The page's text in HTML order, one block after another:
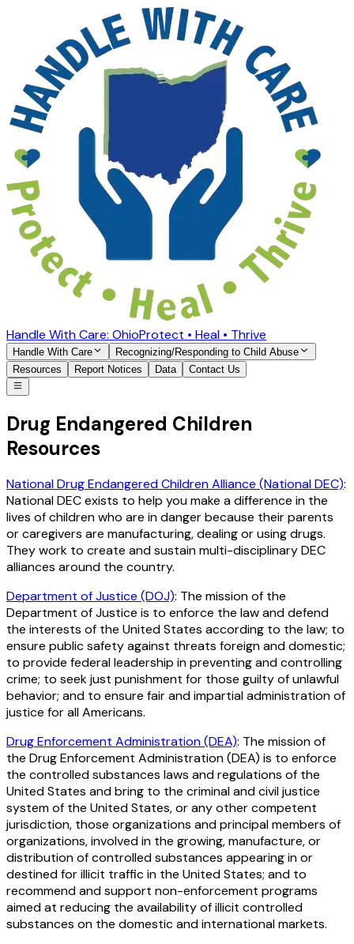
Handle With Care: OhioProtect • Heal • Thrive
Handle With Care
Recognizing/Responding to Child Abuse
Resources
Report Notices Data Contact Us
Drug Endangered Children
Resources
National Drug Endangered Children Alliance (National DEC):
National DEC exists to help you make a difference in the
lives of children who are in danger because their parents
or caregivers are manufacturing, dealing or using drugs.
They work to create and sustain multi-disciplinary DEC
alliances around the country.
Department of Justice (DOJ): The mission of the
Department of Justice is to enforce the law and defend
the interests of the United States according to the law; to
ensure public safety against threats foreign and domestic;
to provide federal leadership in preventing and controlling
crime; to seek just punishment for those guilty of unlawful
behavior; and to ensure fair and impartial administration of
justice for all Americans.
Drug Enforcement Administration (DEA): The mission of
the Drug Enforcement Administration (DEA) is to enforce
the controlled substances laws and regulations of the
United States and bring to the criminal and civil justice
system of the United States, or any other competent
jurisdiction, those organizations and principal members of
organizations, involved in the growing, manufacture, or
distribution of controlled substances appearing in or
destined for illicit traffic in the United States; and to
recommend and support non-enforcement programs
aimed at reducing the availability of illicit controlled
substances on the domestic and international markets.